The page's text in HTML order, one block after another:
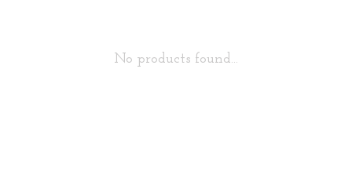
No products found...